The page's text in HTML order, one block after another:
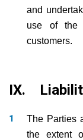
and
use of the
customers.
IX.
The Parties
the extent